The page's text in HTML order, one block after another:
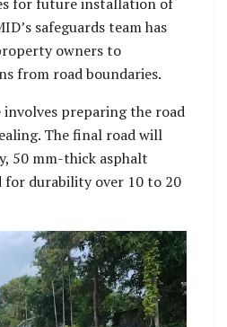
safeguards team has
owners to
from road boundaries.
involves preparing the road
The final road will
50 mm-thick asphalt
for durability over 10 to 20